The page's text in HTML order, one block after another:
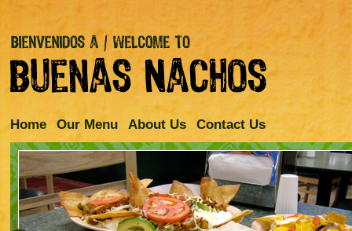
Home Our Menu About Us Contact Us